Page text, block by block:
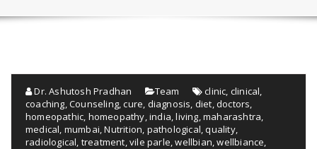
Dr. Ashutosh Pradhan Team clinic clinical
coaching ,Counseling ,cure diagnosis diet ,doctors
homeopathic homeopathy ,india ,living ,maharashtra
medical mumbai ,Nutrition pathological ,quality,
radiological treatment ,vile parle ,wellbian ,wellbiance